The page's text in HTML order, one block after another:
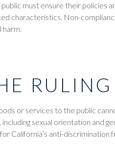
must ensure their policies
characteristics. Non-
harm.
RULING
or services to the public
sexual orientation and
California’s anti-